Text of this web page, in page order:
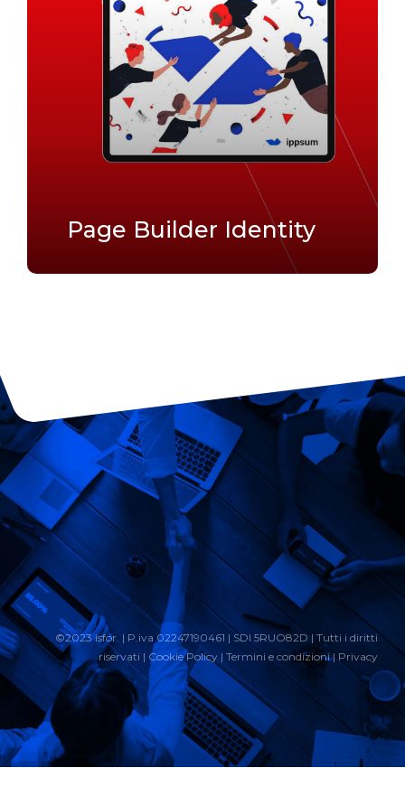
Page Builder Identity
©2023 isfor. | P.iva 02247190461 | SDI 5RUO82D | Tutti i diritti
riservati | Cookie Policy | Termini e condizioni|Privacy